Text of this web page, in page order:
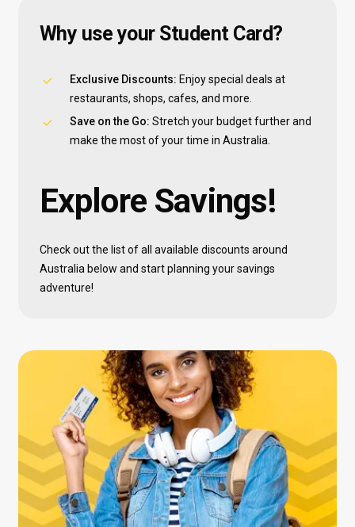
Why use your Student Card?
Exclusive Discounts: Enjoy special deals at
restaurants, shops, cafes, and more.
Save on the Go: Stretch your budget further and
make the most of your time in Australia.
Explore Savings!
Check out the list of all available discounts around
Australia below and start planning your savings
adventure!